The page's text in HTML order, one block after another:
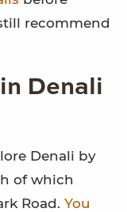
recommend
Denali
Denali by
of which
Road. You